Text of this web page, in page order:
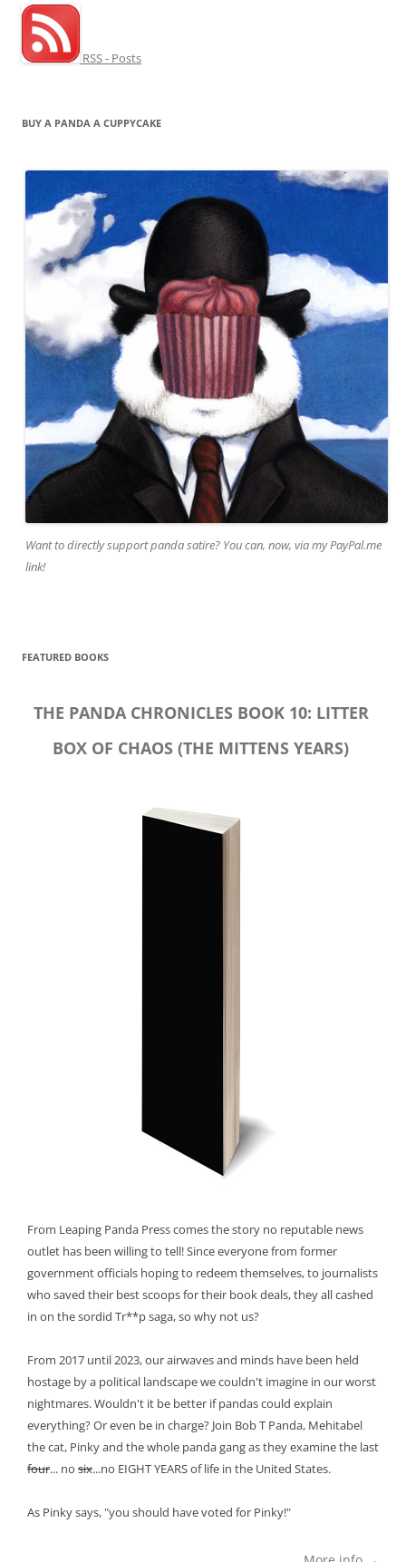
RSS - Posts
BUY A PANDA A CUPPYCAKE
Want to directly support panda satire? You can, now, via my PayPal.me
link!
FEATURED BOOKS
THE PANDA CHRONICLES BOOK 10: LITTER
BOX OF CHAOS (THE MITTENS YEARS)
From Leaping Panda Press comes the story no reputable news
outlet has been willing to tell! Since everyone from former
government officials hoping to redeem themselves, to journalists
who saved their best scoops for their book deals, they all cashed
in on the sordid Tr**p saga, so why not us?
From 2017 until 2023, our airwaves and minds have been held
hostage by a political landscape we couldn't imagine in our worst
nightmares. Wouldn't it be better if pandas could explain
everything? Or even be in charge? Join Bob T Panda, Mehitabel
the cat, Pinky and the whole panda gang as they examine the last
four... no six...no EIGHT YEARS of life in the United States.
As Pinky says, "you should have voted for Pinky!"